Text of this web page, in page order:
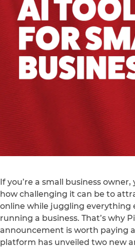
If you’re a small business
how challenging it can be to
online while juggling everything
running a business. That’s why
announcement is worth paying
platform has unveiled two new